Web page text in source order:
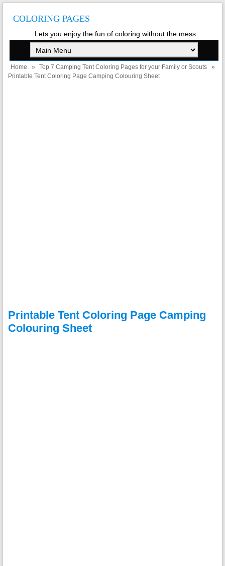
COLORING PAGES
Lets you enjoy the fun of coloring without the mess
Home » Top 7 Camping Tent Coloring Pages for your Family or Scouts
»
Printable Tent Coloring Page Camping Colouring Sheet
Printable Tent Coloring Page Camping
Colouring Sheet